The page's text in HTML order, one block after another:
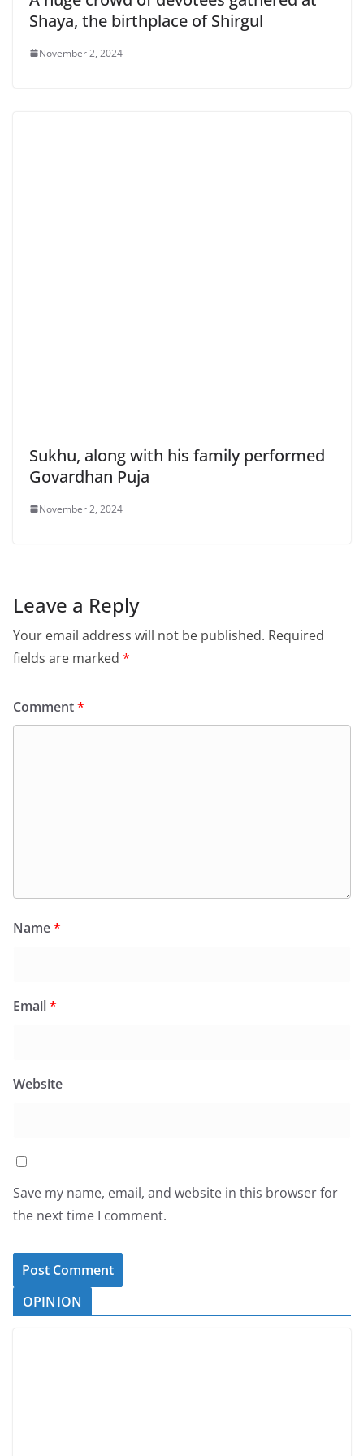
Shaya, the birthplace of Shirgul
November 2, 2024
Sukhu, along with his family performed
Govardhan Puja
November 2, 2024
Leave a Reply
Your email address will not be published. Required
fields are marked *
Comment*
Name*
Email*
Website
Save my name, email, and website in this browser for
the next time I comment.
OPINION